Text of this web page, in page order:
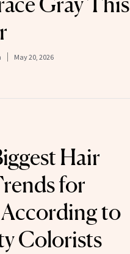
May 20, 2026
Hair
for
to
Colorists